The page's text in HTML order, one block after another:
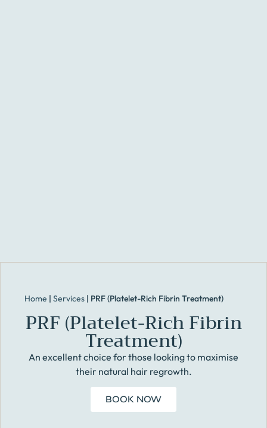
Home | Services | PRF (Platelet-Rich Fibrin Treatment)
PRF (Platelet-Rich Fibrin
Treatment)
An excellent choice for those looking to maximise
their natural hair regrowth.
BOOK NOW